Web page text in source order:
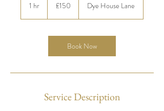
1 hr
pounds
£150 Dye House Lane
Book Now
Service Description